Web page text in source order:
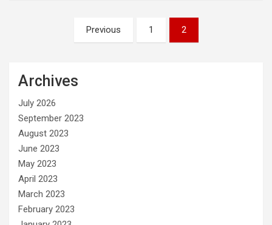
pagination
Previous 1 2
Archives
July 2026
September 2023
August 2023
June 2023
May 2023
April 2023
March 2023
February 2023